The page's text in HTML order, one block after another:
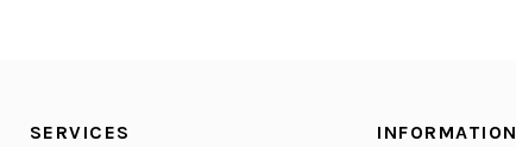
SERVICES INFORMATION